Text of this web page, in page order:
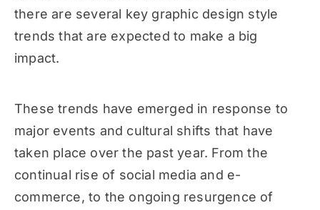
there are several key graphic design style
trends that are expected to make a big
impact.
These trends have emerged in response to
major events and cultural shifts that have
taken place over the past year. From the
continual rise of social media and e-
commerce, to the ongoing resurgence of